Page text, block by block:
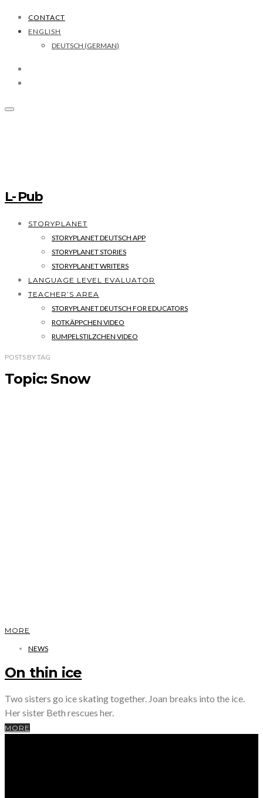
CONTACT
ENGLISH
DEUTSCH (GERMAN)
L- Pub
STORYPLANET
STORYPLANET DEUTSCH APP
STORYPLANET STORIES
STORYPLANET WRITERS
LANGUAGE LEVEL EVALUATOR
TEACHER’S AREA
STORYPLANET DEUTSCH FOR EDUCATORS
ROTKÄPPCHEN VIDEO
RUMPELSTILZCHEN VIDEO
POSTS BYTAG
Topic: Snow
MORE
NEWS
On thin ice
Two sisters go ice skating together. Joan breaks into the ice.
Her sister Beth rescues her.
MORE